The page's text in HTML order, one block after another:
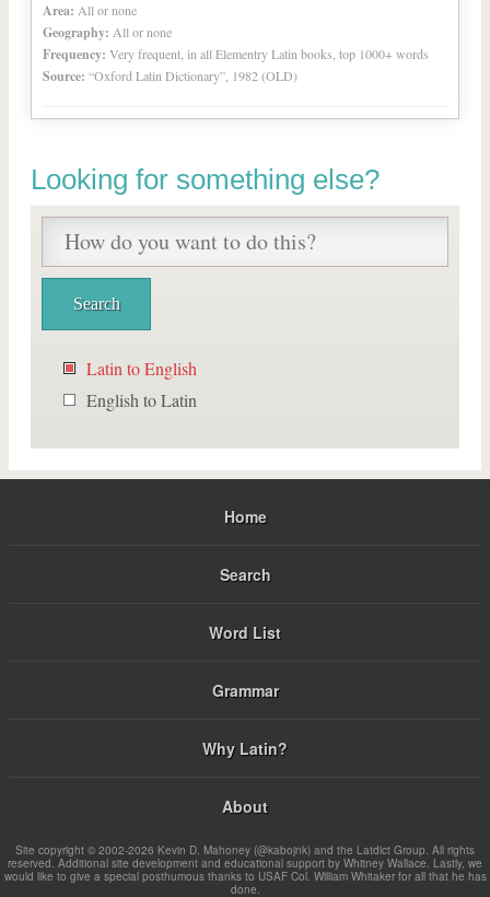
Area: All or none
Geography: All or none
Frequency: Very frequent, in all Elementry Latin books, top 1000+ words
Source: “Oxford Latin Dictionary”, 1982 (OLD)
Looking for something else?
Latin to English
English to Latin
Home
Search
Word List
Grammar
Why Latin?
About
Site copyright © 2002-2026 Kevin D. Mahoney (@kabojnk) and the Latdict Group. All rights
reserved. Additional site development and educational support by Whitney Wallace. Lastly, we
would like to give a special posthumous thanks to USAF Col. William Whitaker for all that he has
done.